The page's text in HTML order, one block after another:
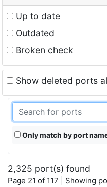
Up to date
Outdated
Broken check
Show deleted ports
Only match by port
2,325 port(s) found
Page 21 of 117 | Showing